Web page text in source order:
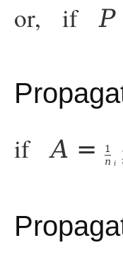
or, ifP
ifA =
1
n i